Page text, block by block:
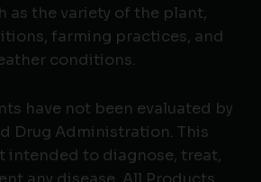
as the variety of the plant,
farming practices, and
conditions.
have not been evaluated by
Drug Administration. This
intended to diagnose, treat,